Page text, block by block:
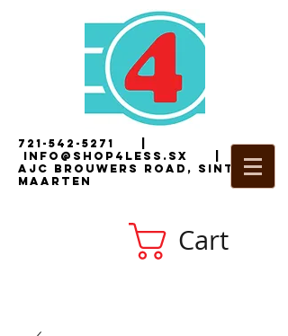
721-542-5271
i nfo@shop4less.sx |2
AJC Brouwers Road, Sint
Maarten
Cart